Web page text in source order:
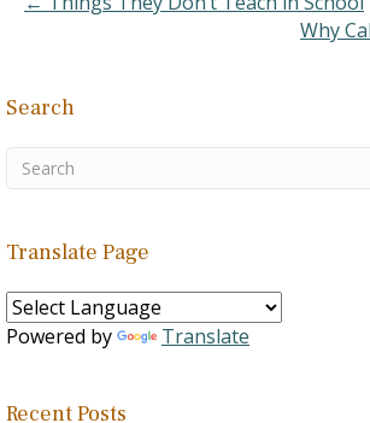
love them, but must…
Why
Search
Translate Page
Powered by Translate
Recent Posts